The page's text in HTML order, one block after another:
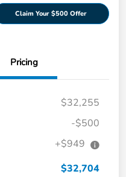
Claim Your $500 Offer
Pricing
$32,255
-$500
+$949
$32,704